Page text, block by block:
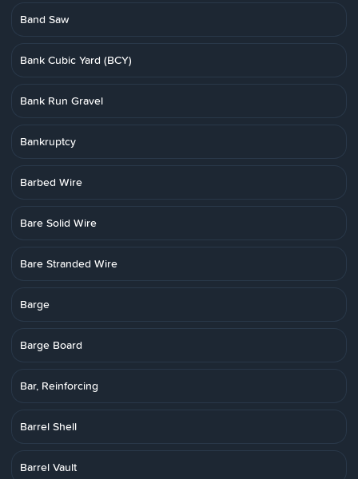
Band Saw
Bank Cubic Yard (BCY)
Bank Run Gravel
Bankruptcy
Barbed Wire
Bare Solid Wire
Bare Stranded Wire
Barge
Barge Board
Bar, Reinforcing
Barrel Shell
Barrel Vault